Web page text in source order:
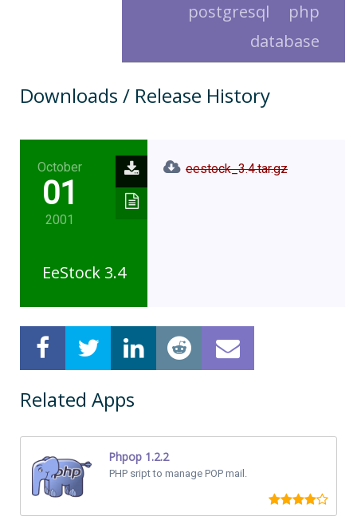
php
postgresql
database
Downloads / Release History
October
01
2001
EeStock 3.4
eestock_3.4.tar.gz
Related Apps
Phpop 1.2.2
PHP sript to manage POP mail.